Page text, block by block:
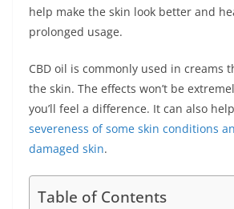
help make the skin look better and
prolonged usage.
CBD oil is commonly used in creams
the skin. The effects won’t be
you’ll feel a difference. It can also
severeness of some skin conditions
damaged skin.
Table of Contents